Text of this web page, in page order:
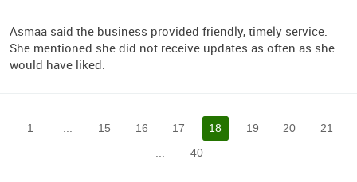
Asmaa said the business provided friendly, timely service.
She mentioned she did not receive updates as often as she
would have liked.
1 15 16 17 18 19 20
21
...
40